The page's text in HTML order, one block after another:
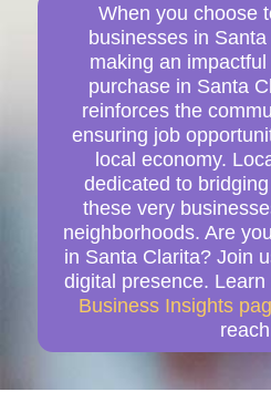
When you choose
businesses in
making an
purchase in Santa
reinforces the
ensuring job
local economy.
dedicated to
these very
neighborhoods. Are
in Santa Clarita? Join
digital presence.
Business Insights